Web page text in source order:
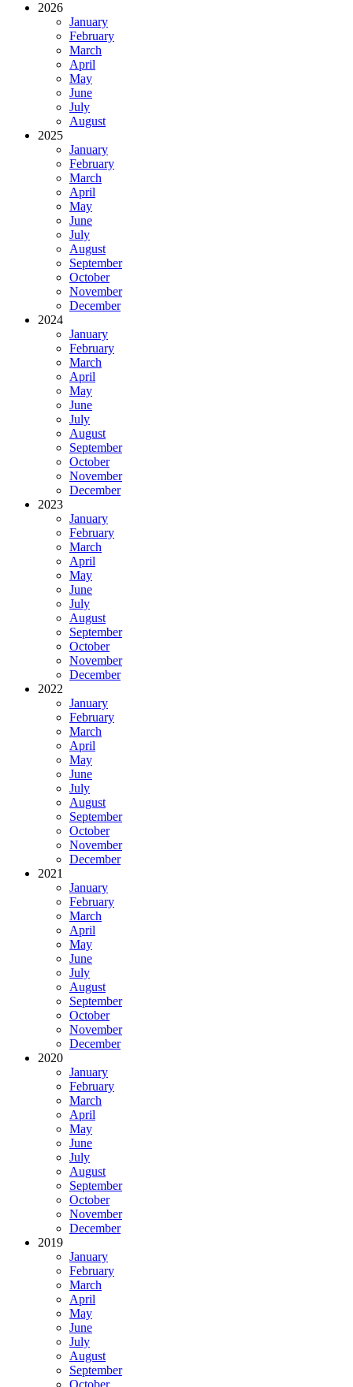
2026
January
February
March
April
May
June
July
August
2025
January
February
March
April
May
June
July
August
September
October
November
December
2024
January
February
March
April
May
June
July
August
September
October
November
December
2023
January
February
March
April
May
June
July
August
September
October
November
December
2022
January
February
March
April
May
June
July
August
September
October
November
December
2021
January
February
March
April
May
June
July
August
September
October
November
December
2020
January
February
March
April
May
June
July
August
September
October
November
December
2019
January
February
March
April
May
June
July
August
September